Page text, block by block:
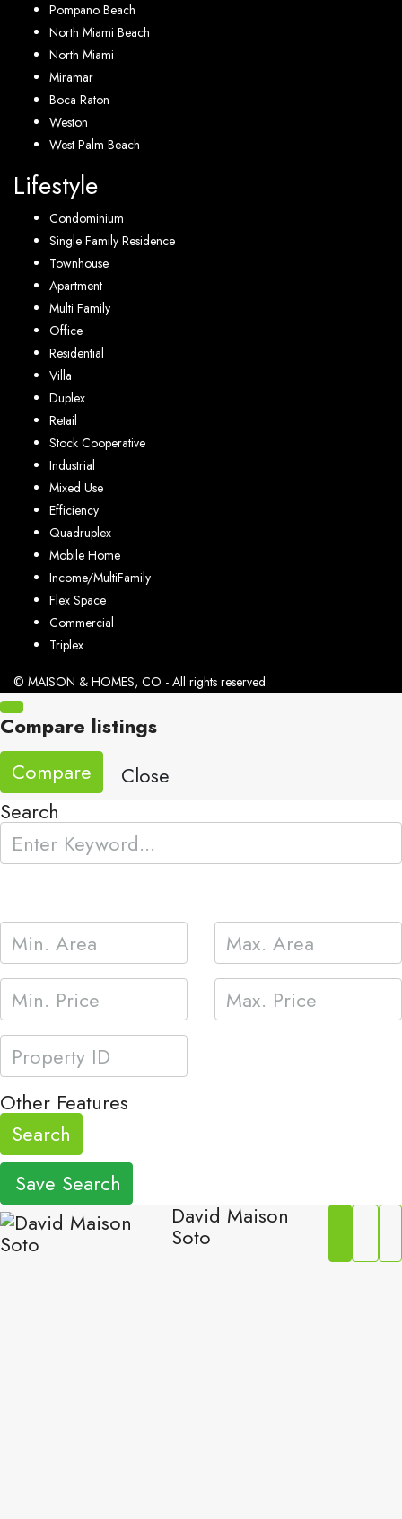
Pompano Beach
North Miami Beach
North Miami
Miramar
Boca Raton
Weston
West Palm Beach
Lifestyle
Condominium
Single Family Residence
Townhouse
Apartment
Multi Family
Office
Residential
Villa
Duplex
Retail
Stock Cooperative
Industrial
Mixed Use
Efficiency
Quadruplex
Mobile Home
Income/MultiFamily
Flex Space
Commercial
Triplex
© MAISON & HOMES, CO - All rights reserved
Compare listings
Compare
Close
Search
Other Features
Search
Save Search
David Maison
Soto